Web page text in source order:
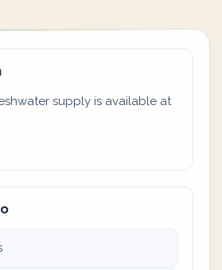
supply is available at